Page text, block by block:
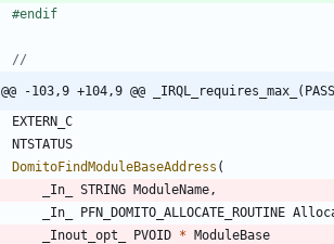
#endif
@@ -103,9 +104,9 @@
EXTERN_C
NTSTATUS
DomitoFindModuleBaseAddress (
_In_
STRING ModuleName ,
_In_
PFN_DOMITO_ALLOCATE_ROUTINE
_Inout_opt_
PVOID * ModuleBase